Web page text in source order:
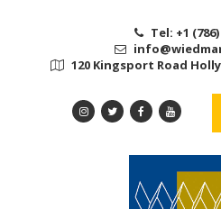
Tel: +1
120 Kingsport Road Holly